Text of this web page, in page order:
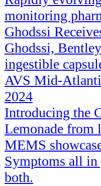
monitoring
Ghodssi
Ghodssi,
ingestible
AVS Mid-
2024
Introducing the
Lemonade from
MEMS
Symptoms all
both.